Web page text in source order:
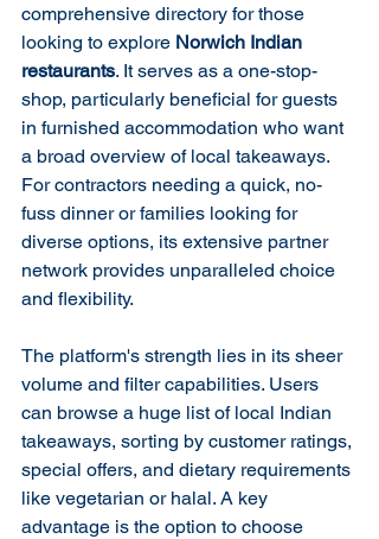
comprehensive directory for those
looking to explore Norwich Indian
restaurants. It serves as a one-stop-
shop, particularly beneficial for guests
in furnished accommodation who want
a broad overview of local takeaways.
For contractors needing a quick, no-
fuss dinner or families looking for
diverse options, its extensive partner
network provides unparalleled choice
and flexibility.
The platform's strength lies in its sheer
volume and filter capabilities. Users
can browse a huge list of local Indian
takeaways, sorting by customer ratings,
special offers, and dietary requirements
like vegetarian or halal. A key
advantage is the option to choose